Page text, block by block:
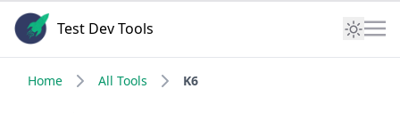
Test Dev Tools
Home All Tools K6